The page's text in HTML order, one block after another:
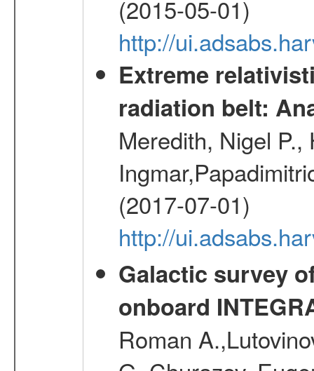
(2015-05-01)
http://
Extreme
radiation belt:
Meredith, Nigel
(2017-07-01)
http://
Galactic survey
onboard
Roman